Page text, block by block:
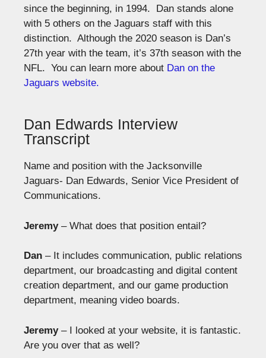
since the beginning, in 1994. Dan stands alone
with 5 others on the Jaguars staff with this
distinction. Although the 2020 season is Dan’s
27th year with the team, it’s 37th season with the
NFL. You can learn more about Dan on the
Jaguars website.
Dan Edwards Interview
Transcript
Name and position with the Jacksonville
Jaguars- Dan Edwards, Senior Vice President of
Communications.
Jeremy– What does that position entail?
Dan – It includes communication, public relations
department, our broadcasting and digital content
creation department, and our game production
department, meaning video boards.
Jeremy– I looked at your website, it is fantastic.
Are you over that as well?